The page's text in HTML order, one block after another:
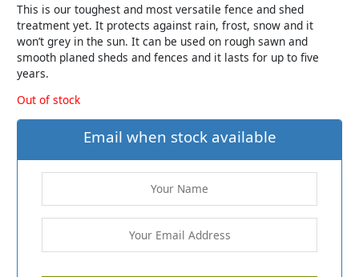
This is our toughest and most versatile fence and shed
treatment yet. It protects against rain, frost, snow and it
won’t grey in the sun. It can be used on rough sawn and
smooth planed sheds and fences and it lasts for up to five
years.
Out of stock
Email when stock available